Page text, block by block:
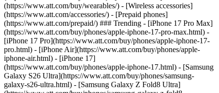
(https://www.att.com/buy/wearables/) - [Wireless accessories]
(https://www.att.com/accessories/) - [Prepaid phones]
(https://www.att.com/prepaid/) ### Trending - [iPhone 17 Pro Max]
(https://www.att.com/buy/phones/apple-iphone-17-pro-max.html) -
[iPhone 17 Pro](https://www.att.com/buy/phones/apple-iphone-17-
pro.html) - [iPhone Air](https://www.att.com/buy/phones/apple-
iphone-air.html) - [iPhone 17]
(https://www.att.com/buy/phones/apple-iphone-17.html) - [Samsung
Galaxy S26 Ultra](https://www.att.com/buy/phones/samsung-
galaxy-s26-ultra.html) - [Samsung Galaxy Z Fold8 Ultra]